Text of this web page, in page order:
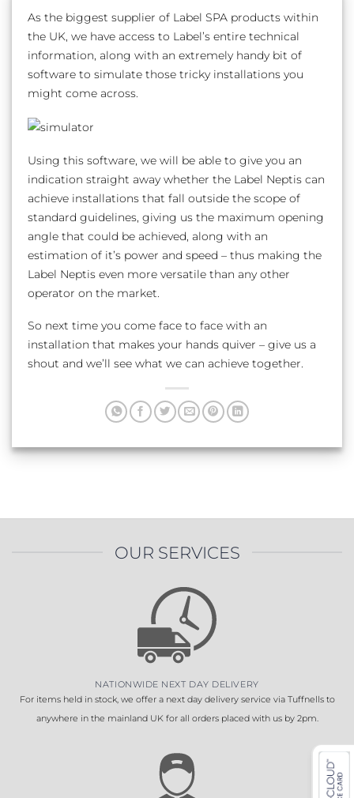
As the biggest supplier of Label SPA products within
the UK, we have access to Label’s entire technical
information, along with an extremely handy bit of
software to simulate those tricky installations you
might come across.
Using this software, we will be able to give you an
indication straight away whether the Label Neptis can
achieve installations that fall outside the scope of
standard guidelines, giving us the maximum opening
angle that could be achieved, along with an
estimation of it’s power and speed – thus making the
Label Neptis even more versatile than any other
operator on the market.
So next time you come face to face with an
installation that makes your hands quiver – give us a
shout and we’ll see what we can achieve together.
OUR SERVICES
NATIONWIDE NEXT DAY DELIVERY
For items held in stock, we offer a next day delivery service via Tuffnells to
anywhere in the mainland UK for all orders placed with us by 2pm.